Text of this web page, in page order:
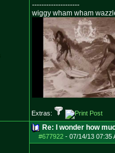
--------------------
wiggy wham wham
Extras:
Re: I wonder how
#677922 - 07/14/13 07:35